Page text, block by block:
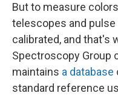
But to measure
telescopes and
calibrated, and that's
Spectroscopy Group
maintains a database
standard reference